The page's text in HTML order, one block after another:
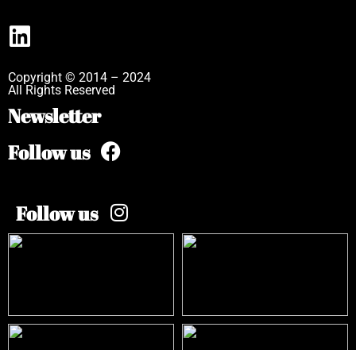
Copyright © 2014 – 2024
All Rights Reserved
Newsletter
Follow us
Follow us